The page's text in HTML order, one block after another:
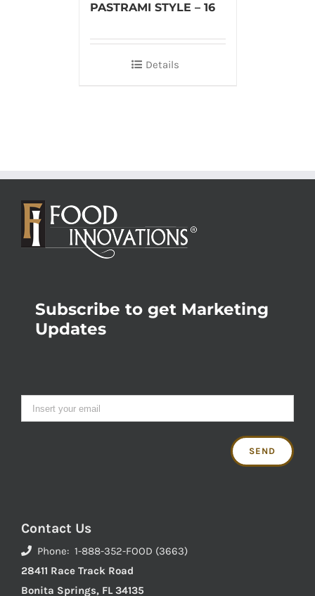
PASTRAMI STYLE – 16
Details
Subscribe to get Marketing
Updates
Contact Us
Phone: 1-888-352-FOOD (3663)
28411 Race Track Road
Bonita Springs, FL 34135